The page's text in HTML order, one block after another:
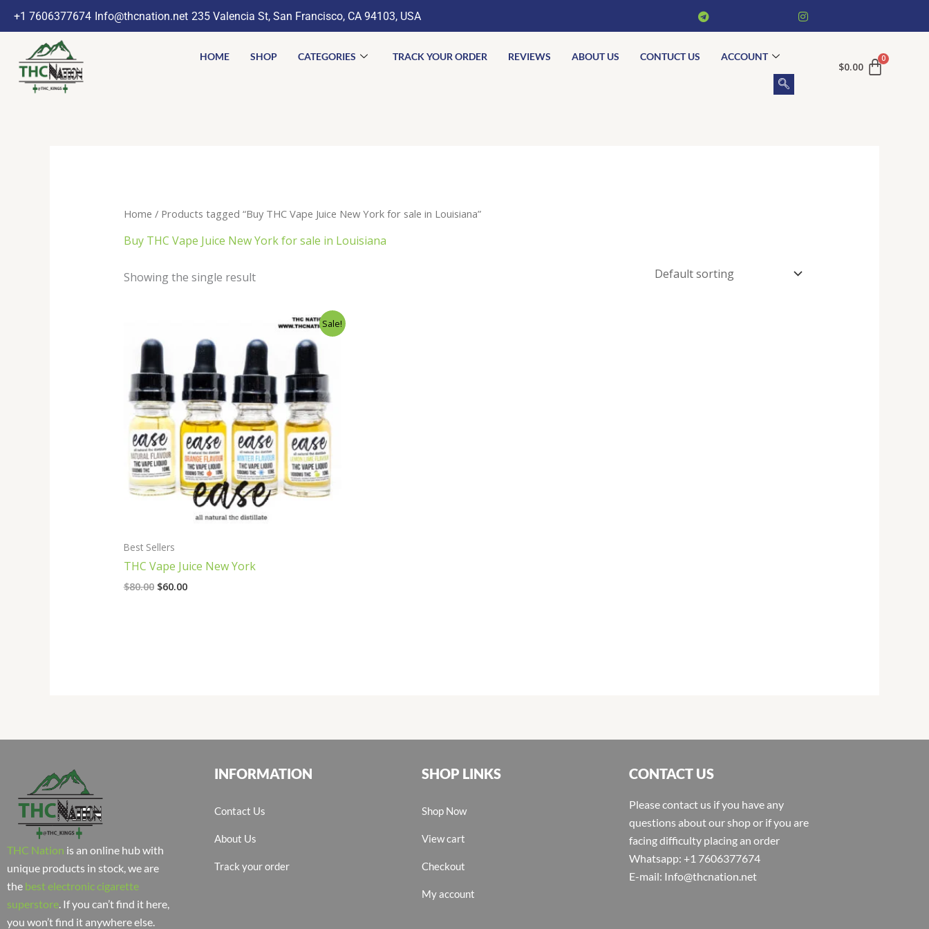
+1 7606377674 Info@thcnation.net 235 Valencia St, San Francisco, CA 94103, USA
HOME SHOP CATEGORIES TRACK YOUR ORDER REVIEWS ABOUT US CONTUCT US ACCOUNT
$0.00
Home / Products tagged “Buy THC Vape Juice New York for sale in Louisiana”
Buy THC Vape Juice New York for sale in Louisiana
Showing the single result
Sale!
Best Sellers
THC Vape Juice New York
$80.00
was:
$80.00.
$60.00
is:
$60.00.
THC Nation is an online hub with
unique products in stock, we are
the best electronic cigarette
superstore . If you can’t find it here,
you won’t find it anywhere else.
INFORMATION
Contact Us
About Us
Track your order
SHOP LINKS
Shop Now
View cart
Checkout
My account
CONTACT US
Please contact us if you have any
questions about our shop or if you are
facing difficulty placing an order
Whatsapp: +1 7606377674
E-mail: Info@thcnation.net